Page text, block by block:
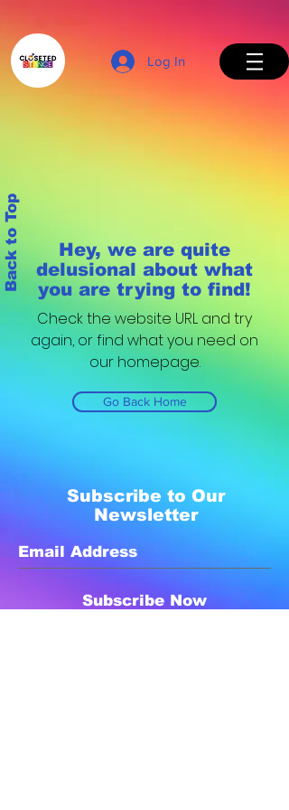
Log In
Back to Top
Hey, we are quite
delusional about what
you are trying to find!
Check the website URL and try
again, or find what you need on
our homepage.
Go Back Home
Subscribe to Our
Newsletter
Subscribe Now